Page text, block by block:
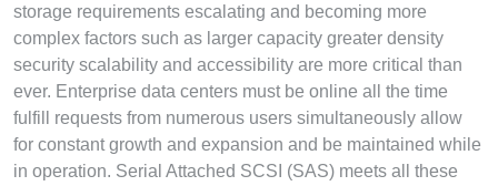
storage requirements escalating and becoming more
complex factors such as larger capacity greater density
security scalability and accessibility are more critical than
ever. Enterprise data centers must be online all the time
fulfill requests from numerous users simultaneously allow
for constant growth and expansion and be maintained while
in operation. Serial Attached SCSI (SAS) meets all these